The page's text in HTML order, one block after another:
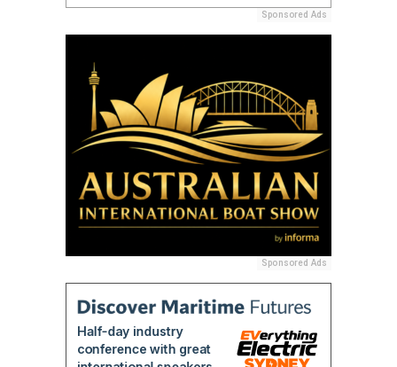
Sponsored Ads
Sponsored Ads